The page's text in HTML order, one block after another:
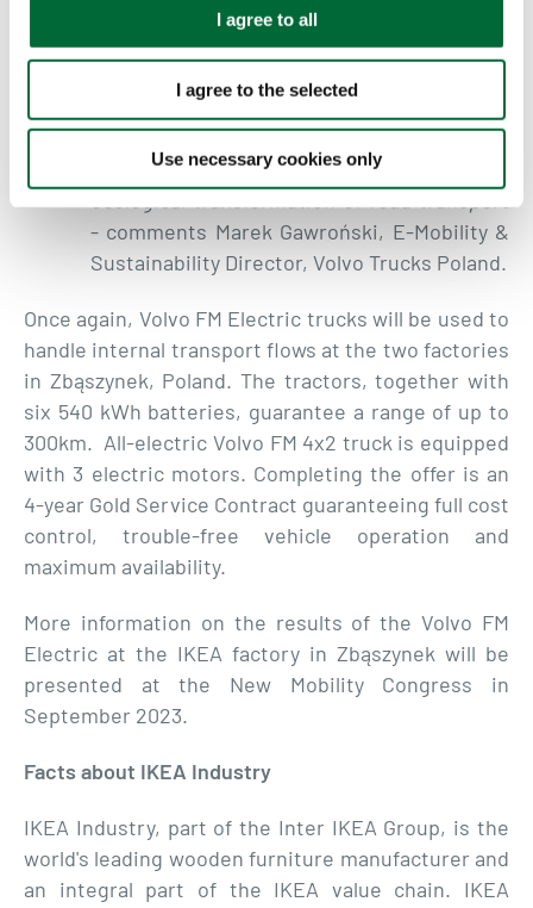
I agree to all
I agree to the selected
Use necessary cookies only
Thanks to such decisions, we can talk about
greater CO2 savings and a significant step
towards reducing CO2 emissions. We are
pleased that there are companies on the
Polish market that courageously and
consciously decide to invest in the
- comments Marek Gawroński, E-Mobility &
Sustainability Director, Volvo Trucks Poland.
Once again, Volvo FM Electric trucks will be used to
handle internal transport flows at the two factories
in Zbąszynek, Poland. The tractors, together with
six 540 kWh batteries, guarantee a range of up to
300km. All-electric Volvo FM 4x2 truck is equipped
with 3 electric motors. Completing the offer is an
4-year Gold Service Contract guaranteeing full cost
control, trouble-free vehicle operation and
maximum availability.
More information on the results of the Volvo FM
Electric at the IKEA factory in Zbąszynek will be
presented at the New Mobility Congress in
September 2023.
Facts about IKEA Industry
IKEA Industry, part of the Inter IKEA Group, is the
world's leading wooden furniture manufacturer and
an integral part of the IKEA value chain. IKEA